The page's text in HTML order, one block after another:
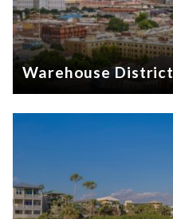
Warehouse District